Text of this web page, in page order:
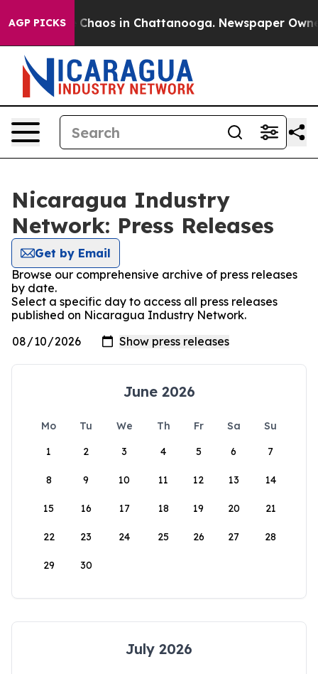
AGP PICKS
Collapse Chaos in Chattanooga. Newspaper
Nicaragua Industry
Network: Press Releases
Get by Email
Browse our comprehensive archive of press releases
by date.
Select a specific day to access all press releases
published on Nicaragua Industry Network.
June 2026
Mo Tu We Th Fr Sa
Su
1
2 3 4 5 6 7
8 9 10 11 12 13 14
15 16 17 18 19 20 21
22 23 24 25 26 27 28
29 30
July 2026